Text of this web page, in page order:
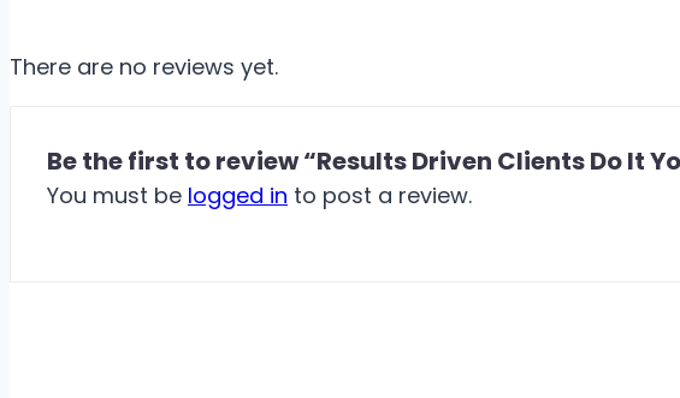
There are no reviews yet.
Be the first to review “Results Driven Clients Do It
You must be logged in to post a review.